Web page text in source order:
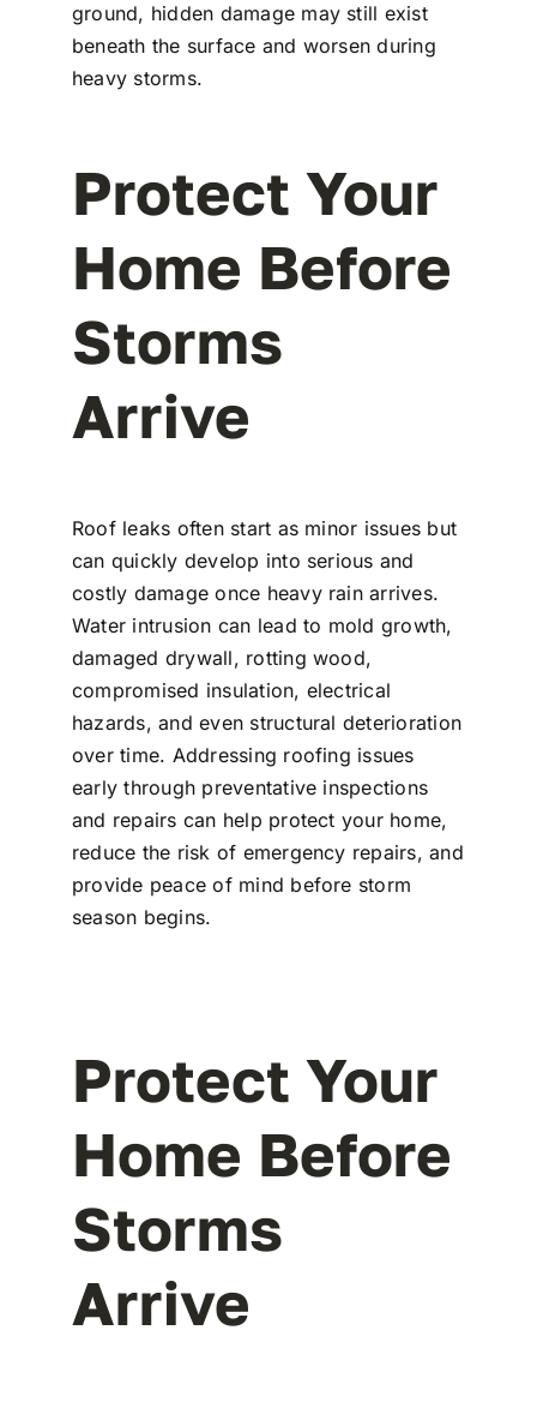
ground, hidden damage may still exist
beneath the surface and worsen during
heavy storms.
Protect Your
Home Before
Storms
Arrive
Roof leaks often start as minor issues but
can quickly develop into serious and
costly damage once heavy rain arrives.
Water intrusion can lead to mold growth,
damaged drywall, rotting wood,
compromised insulation, electrical
hazards, and even structural deterioration
over time. Addressing roofing issues
early through preventative inspections
and repairs can help protect your home,
reduce the risk of emergency repairs, and
provide peace of mind before storm
season begins.
Protect Your
Home Before
Storms
Arrive